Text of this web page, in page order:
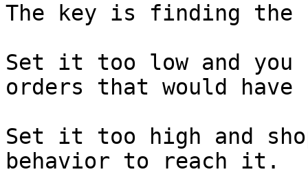
The key is finding
Set it too low and you
orders that would have
Set it too high and
behavior to reach it.